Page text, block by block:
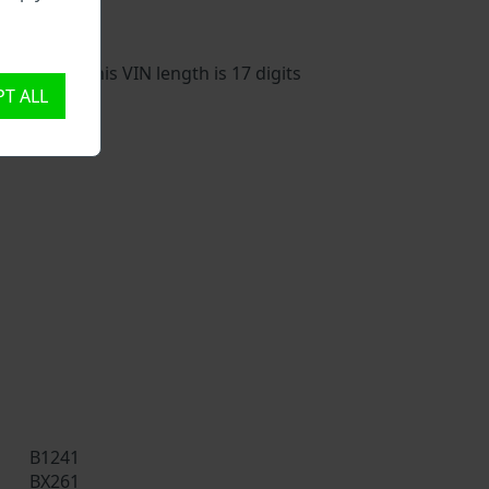
ALL
vehicle. This VIN length is 17 digits
B1241
BX261